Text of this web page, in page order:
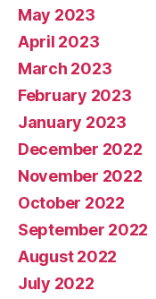
May 2023
April 2023
March 2023
February 2023
January 2023
December 2022
November 2022
October 2022
September 2022
August 2022
July 2022